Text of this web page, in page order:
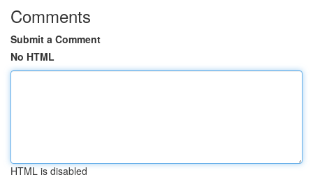
Comments
Submit a Comment
No HTML
HTML is disabled